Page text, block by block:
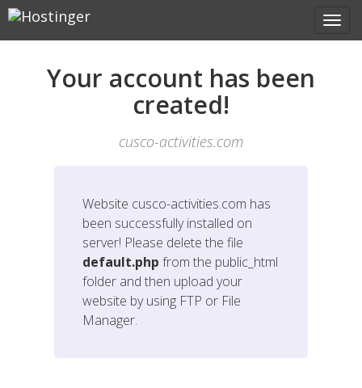
Your account has been
created!
cusco-activities.com
Website cusco-activities.com has
been successfully installed on
server! Please delete the file
default.php from the public_html
folder and then upload your
website by using FTP or File
Manager.